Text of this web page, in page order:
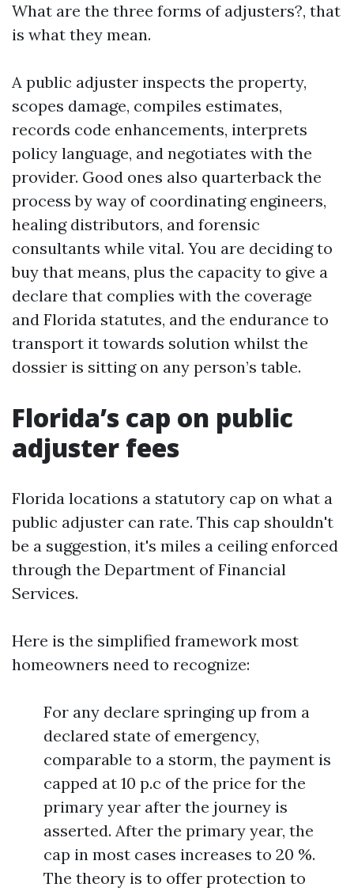
What are the three forms of adjusters?, that
is what they mean.
A public adjuster inspects the property,
scopes damage, compiles estimates,
records code enhancements, interprets
policy language, and negotiates with the
provider. Good ones also quarterback the
process by way of coordinating engineers,
healing distributors, and forensic
consultants while vital. You are deciding to
buy that means, plus the capacity to give a
declare that complies with the coverage
and Florida statutes, and the endurance to
transport it towards solution whilst the
dossier is sitting on any person’s table.
Florida’s cap on public
adjuster fees
Florida locations a statutory cap on what a
public adjuster can rate. This cap shouldn't
be a suggestion, it's miles a ceiling enforced
through the Department of Financial
Services.
Here is the simplified framework most
homeowners need to recognize:
For any declare springing up from a
declared state of emergency,
comparable to a storm, the payment is
capped at 10 p.c of the price for the
primary year after the journey is
asserted. After the primary year, the
cap in most cases increases to 20 %.
The theory is to offer protection to